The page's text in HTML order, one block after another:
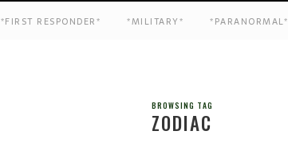
*FIRST RESPONDER* *MILITARY* *PARANORMAL*
BROWSING TAG
ZODIAC